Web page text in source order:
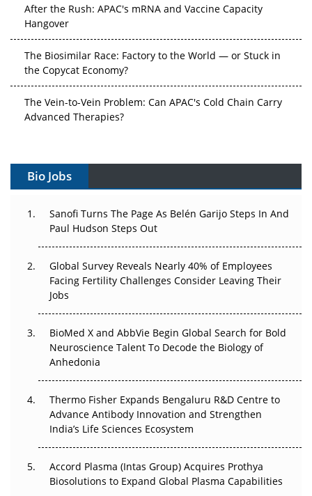
After the Rush: APAC's mRNA and Vaccine Capacity
Hangover
The Biosimilar Race: Factory to the World — or Stuck in
the Copycat Economy?
The Vein-to-Vein Problem: Can APAC's Cold Chain Carry
Advanced Therapies?
Gene Therapy Ambitions Face an Upstream Bottleneck
Can APAC Build Radioligand Therapy Before the Atoms
Decay?
Beyond the Trial: Can Real-World Evidence Earn
Regulatory Trust in APAC?
Beyond the Obvious Giant: Where APAC's Clinical Trials
Go Next
The Frontier That Won’t Quite Arrive
Can APAC Biomanufacturing Decarbonise Without
Pricing Itself Out?
Bio Jobs
Sanofi Turns The Page As Belén Garijo Steps In And
Paul Hudson Steps Out
Global Survey Reveals Nearly 40% of Employees
Facing Fertility Challenges Consider Leaving Their
Jobs
BioMed X and AbbVie Begin Global Search for Bold
Neuroscience Talent To Decode the Biology of
Anhedonia
Thermo Fisher Expands Bengaluru R&D Centre to
Advance Antibody Innovation and Strengthen
India’s Life Sciences Ecosystem
Accord Plasma (Intas Group) Acquires Prothya
Biosolutions to Expand Global Plasma Capabilities